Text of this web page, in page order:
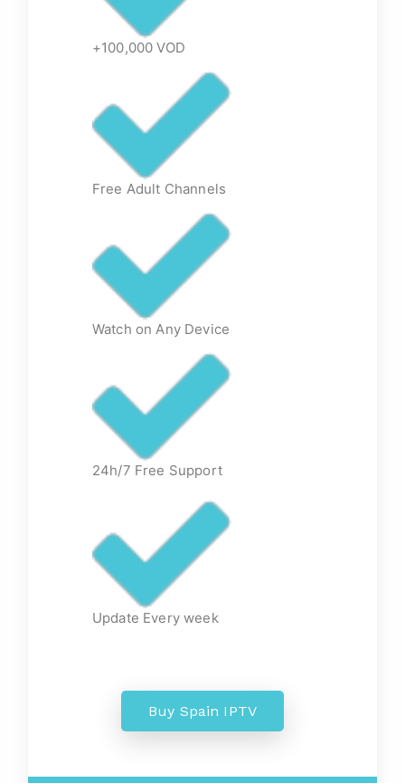
+100,000 VOD
Free Adult Channels
Watch on Any Device
24h/7 Free Support
Update Every week
Buy Spain IPTV